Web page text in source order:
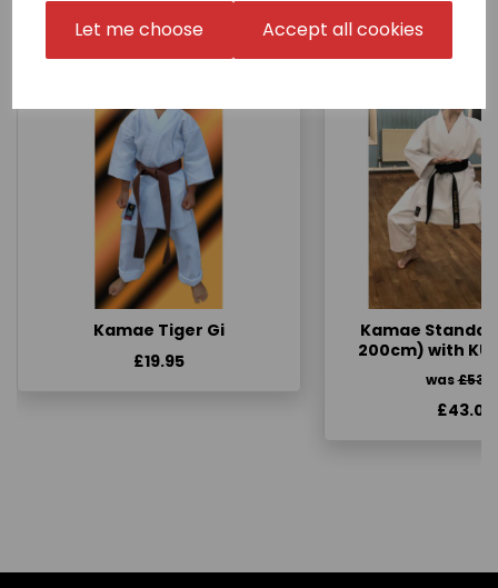
Let me choose Accept all cookies
Kamae Tiger Gi
£19.95
Kamae
200cm) with
was
£43.00